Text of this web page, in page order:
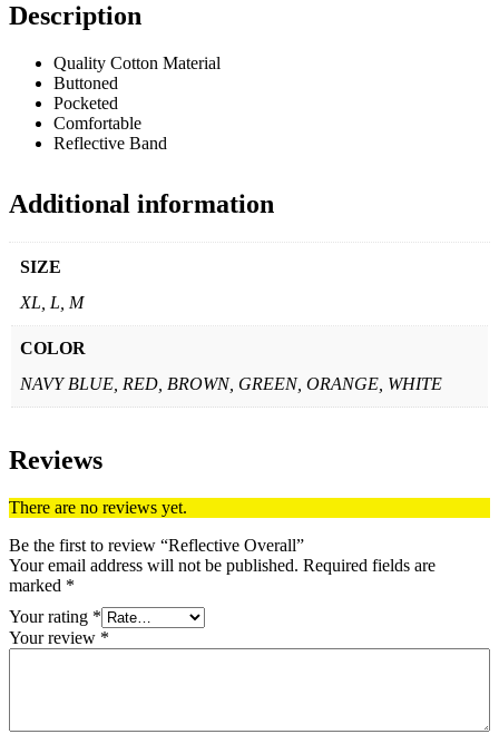
Description
Quality Cotton Material
Buttoned
Pocketed
Comfortable
Reflective Band
Additional information
SIZE
XL, L, M
COLOR
NAVY BLUE, RED, BROWN, GREEN, ORANGE, WHITE
Reviews
There are no reviews yet.
Be the first to review “Reflective Overall”
Your email address will not be published. Required fields are
marked *
Your rating *
Your review *